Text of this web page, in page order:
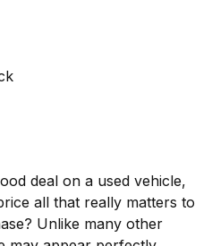
deal on a used vehicle,
all that really matters to
Unlike many other